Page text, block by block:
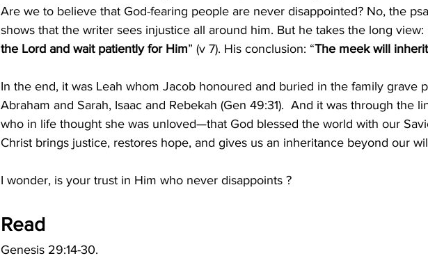
Are we to believe that God-fearing people are never disappointed? No, the
shows that the writer sees injustice all around him. But he takes the long view:
the Lord and wait patiently for Him” (v 7). His conclusion: “The meek will
In the end, it was Leah whom Jacob honoured and buried in the family grave
Abraham and Sarah, Isaac and Rebekah (Gen 49:31).  And it was through the
who in life thought she was unloved—that God blessed the world with our
Christ brings justice, restores hope, and gives us an inheritance beyond our
I wonder, is your trust in Him who never disappoints ?
Read
Genesis 29:14-30.